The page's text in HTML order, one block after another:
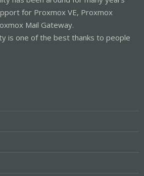
for Proxmox VE, Proxmox
Mail Gateway.
is one of the best thanks to people